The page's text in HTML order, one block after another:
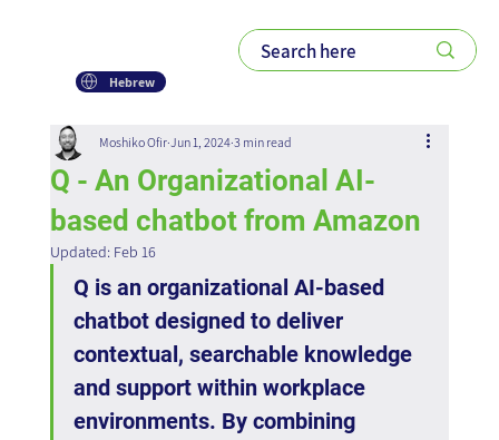
Hebrew
Q - An Organizational AI-
based chatbot from Amazon
Moshiko Ofir Jun 1, 2024 3 min read
Updated: Feb 16
Q is an organizational AI-based
chatbot designed to deliver
contextual, searchable knowledge
and support within workplace
environments. By combining